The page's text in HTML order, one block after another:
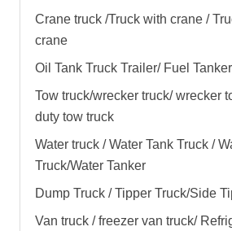
Crane truck /Truck with crane /
crane
Oil Tank Truck Trailer/ Fuel
Tow truck/wrecker truck/ wrecker
duty tow truck
Water truck / Water Tank Truck /
Truck/Water Tanker
Dump Truck / Tipper Truck/Side
Van truck / freezer van truck/